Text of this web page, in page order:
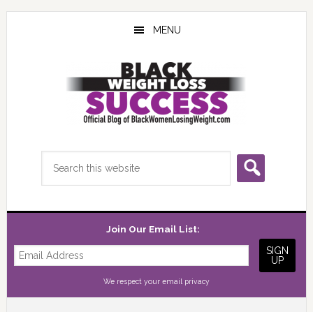
Skip
Skip
Skip
MENU
Join Our Email List:
We respect your email privacy